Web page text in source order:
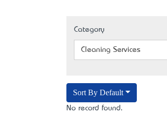
Category
Cleaning Services
Sort By Default
No record found.